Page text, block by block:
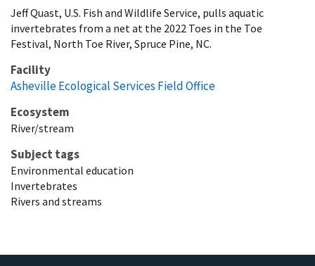
Jeff Quast, U.S. Fish and Wildlife Service, pulls aquatic
invertebrates from a net at the 2022 Toes in the Toe
Festival, North Toe River, Spruce Pine, NC.
Facility
Asheville Ecological Services Field Office
Ecosystem
River/stream
Subject tags
Environmental education
Invertebrates
Rivers and streams